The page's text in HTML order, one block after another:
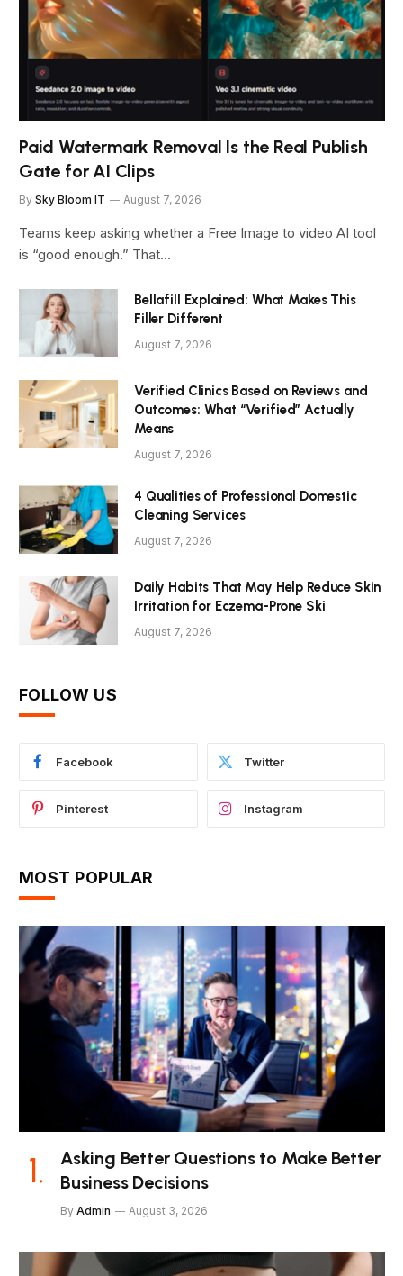
Paid Watermark Removal Is the Real Publish
Gate for AI Clips
By Sky Bloom IT August 7, 2026
Teams keep asking whether a Free Image to video AI tool
is “good enough.” That…
Bellafill Explained: What Makes This
Filler Different
August 7, 2026
Verified Clinics Based on Reviews and
Outcomes: What “Verified” Actually
Means
August 7, 2026
4 Qualities of Professional Domestic
Cleaning Services
August 7, 2026
Daily Habits That May Help Reduce Skin
Irritation for Eczema-Prone Ski
August 7, 2026
FOLLOW US
Facebook Twitter
Pinterest Instagram
MOST POPULAR
Asking Better Questions to Make Better
Business Decisions
By Admin August 3, 2026